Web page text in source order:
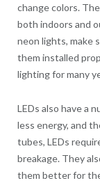
change colors.
both indoors and
neon lights, make
them installed
lighting for many
LEDs also have a
less energy, and
tubes, LEDs
breakage. They
them better for